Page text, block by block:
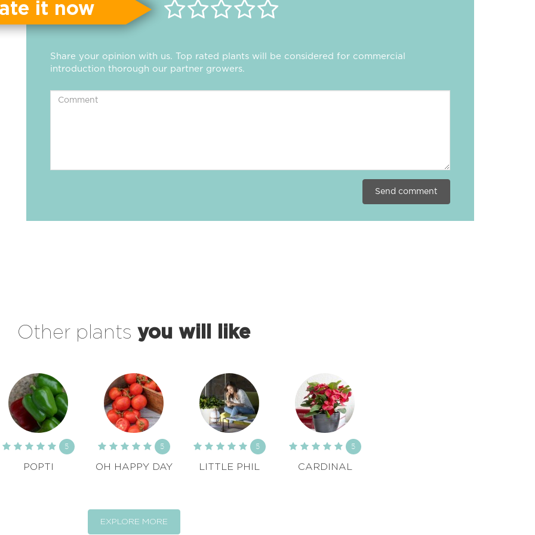
it now
Share your opinion with us. Top rated plants will be considered for commercial
introduction thorough our partner growers.
Send comment
Other plants you will like
5
POPTI
5
OH HAPPY DAY
5
LITTLE PHIL
5
CARDINAL
EXPLORE MORE